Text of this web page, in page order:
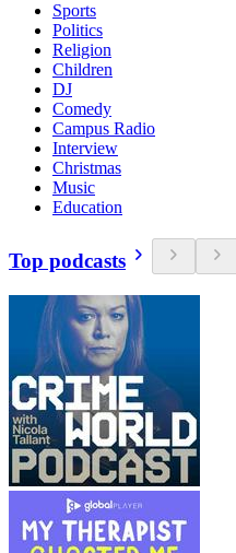
Sports
Politics
Religion
Children
DJ
Comedy
Campus Radio
Interview
Christmas
Music
Education
Top podcasts